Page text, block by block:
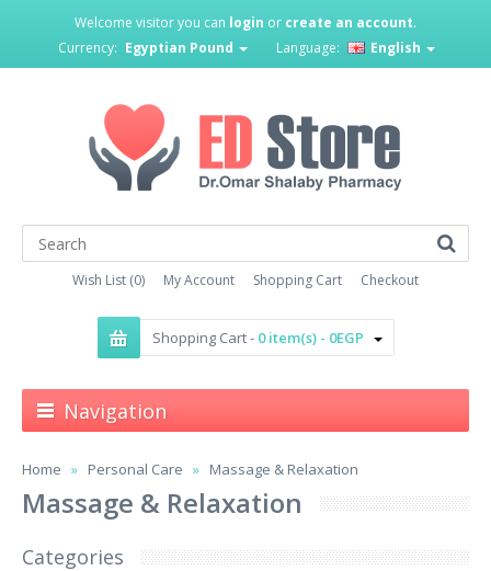
Welcome visitor you can login or create an account.
Currency: Egyptian Pound Language: English
Wish List (0) My Account Shopping Cart Checkout
Shopping Cart - 0 item(s) - 0EGP
Navigation
Home Personal Care Massage & Relaxation
Massage & Relaxation
Categories